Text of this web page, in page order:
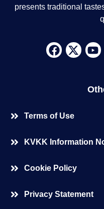
presents traditional
Terms of Use
KVKK Information
Cookie Policy
Privacy Statement